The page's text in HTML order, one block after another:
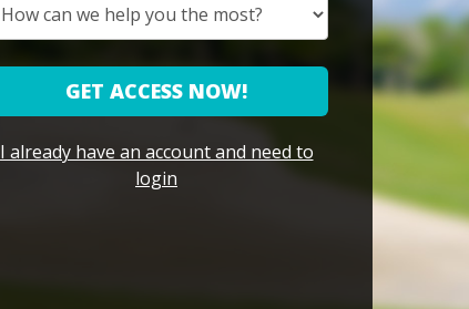
GET ACCESS NOW!
I already have an account and need to
login